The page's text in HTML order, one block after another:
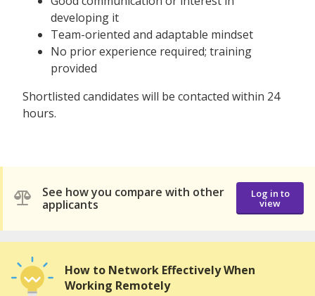
developing it
Team-oriented and adaptable mindset
No prior experience required; training
provided
Shortlisted candidates will be contacted within 24
hours.
See how you compare with other
applicants
Log in to
view
How to Network Effectively When
Working Remotely